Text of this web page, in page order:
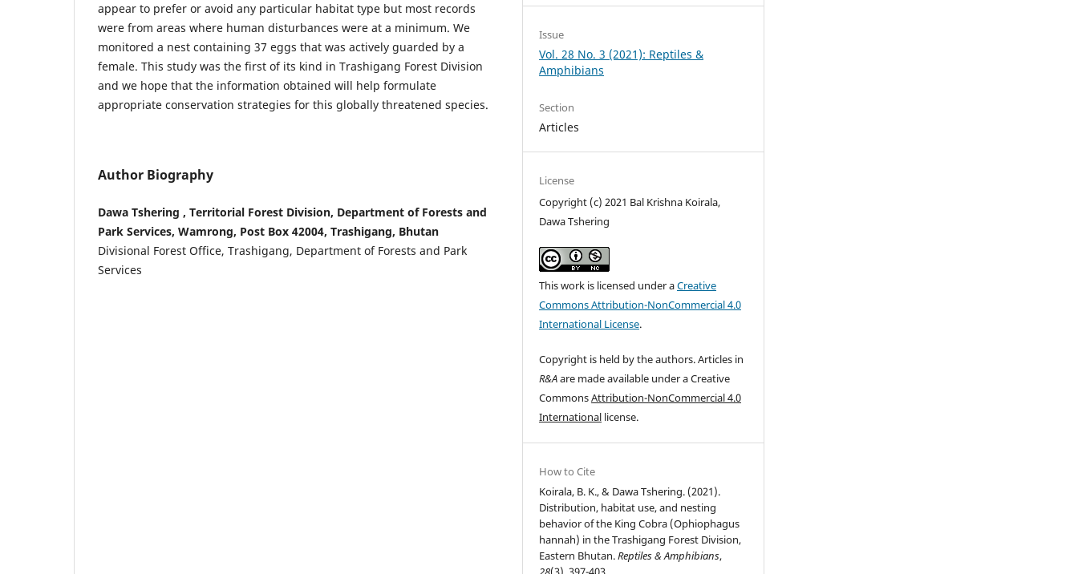
appear to prefer or avoid any particular habitat type but most records
were from areas where human disturbances were at a minimum. We
monitored a nest containing 37 eggs that was actively guarded by a
female. This study was the first of its kind in Trashigang Forest Division
and we hope that the information obtained will help formulate
appropriate conservation strategies for this globally threatened species.
Author Biography
Dawa Tshering , Territorial Forest Division, Department of Forests and
Park Services, Wamrong, Post Box 42004, Trashigang, Bhutan
Divisional Forest Office, Trashigang, Department of Forests and Park
Services
Issue
Vol. 28 No. 3 (2021): Reptiles &
Amphibians
Section
Articles
License
Copyright (c) 2021 Bal Krishna Koirala,
Dawa Tshering
This work is licensed under aCreative
Commons Attribution-NonCommercial 4.0
International License.
Copyright is held by the authors. Articles in
R&Aare made available under a Creative
CommonsAttribution-NonCommercial 4.0
International license.
How to Cite
Koirala, B. K., & Dawa Tshering. (2021).
Distribution, habitat use, and nesting
behavior of the King Cobra (Ophiophagus
hannah) in the Trashigang Forest Division,
Eastern Bhutan.Reptiles & Amphibians,